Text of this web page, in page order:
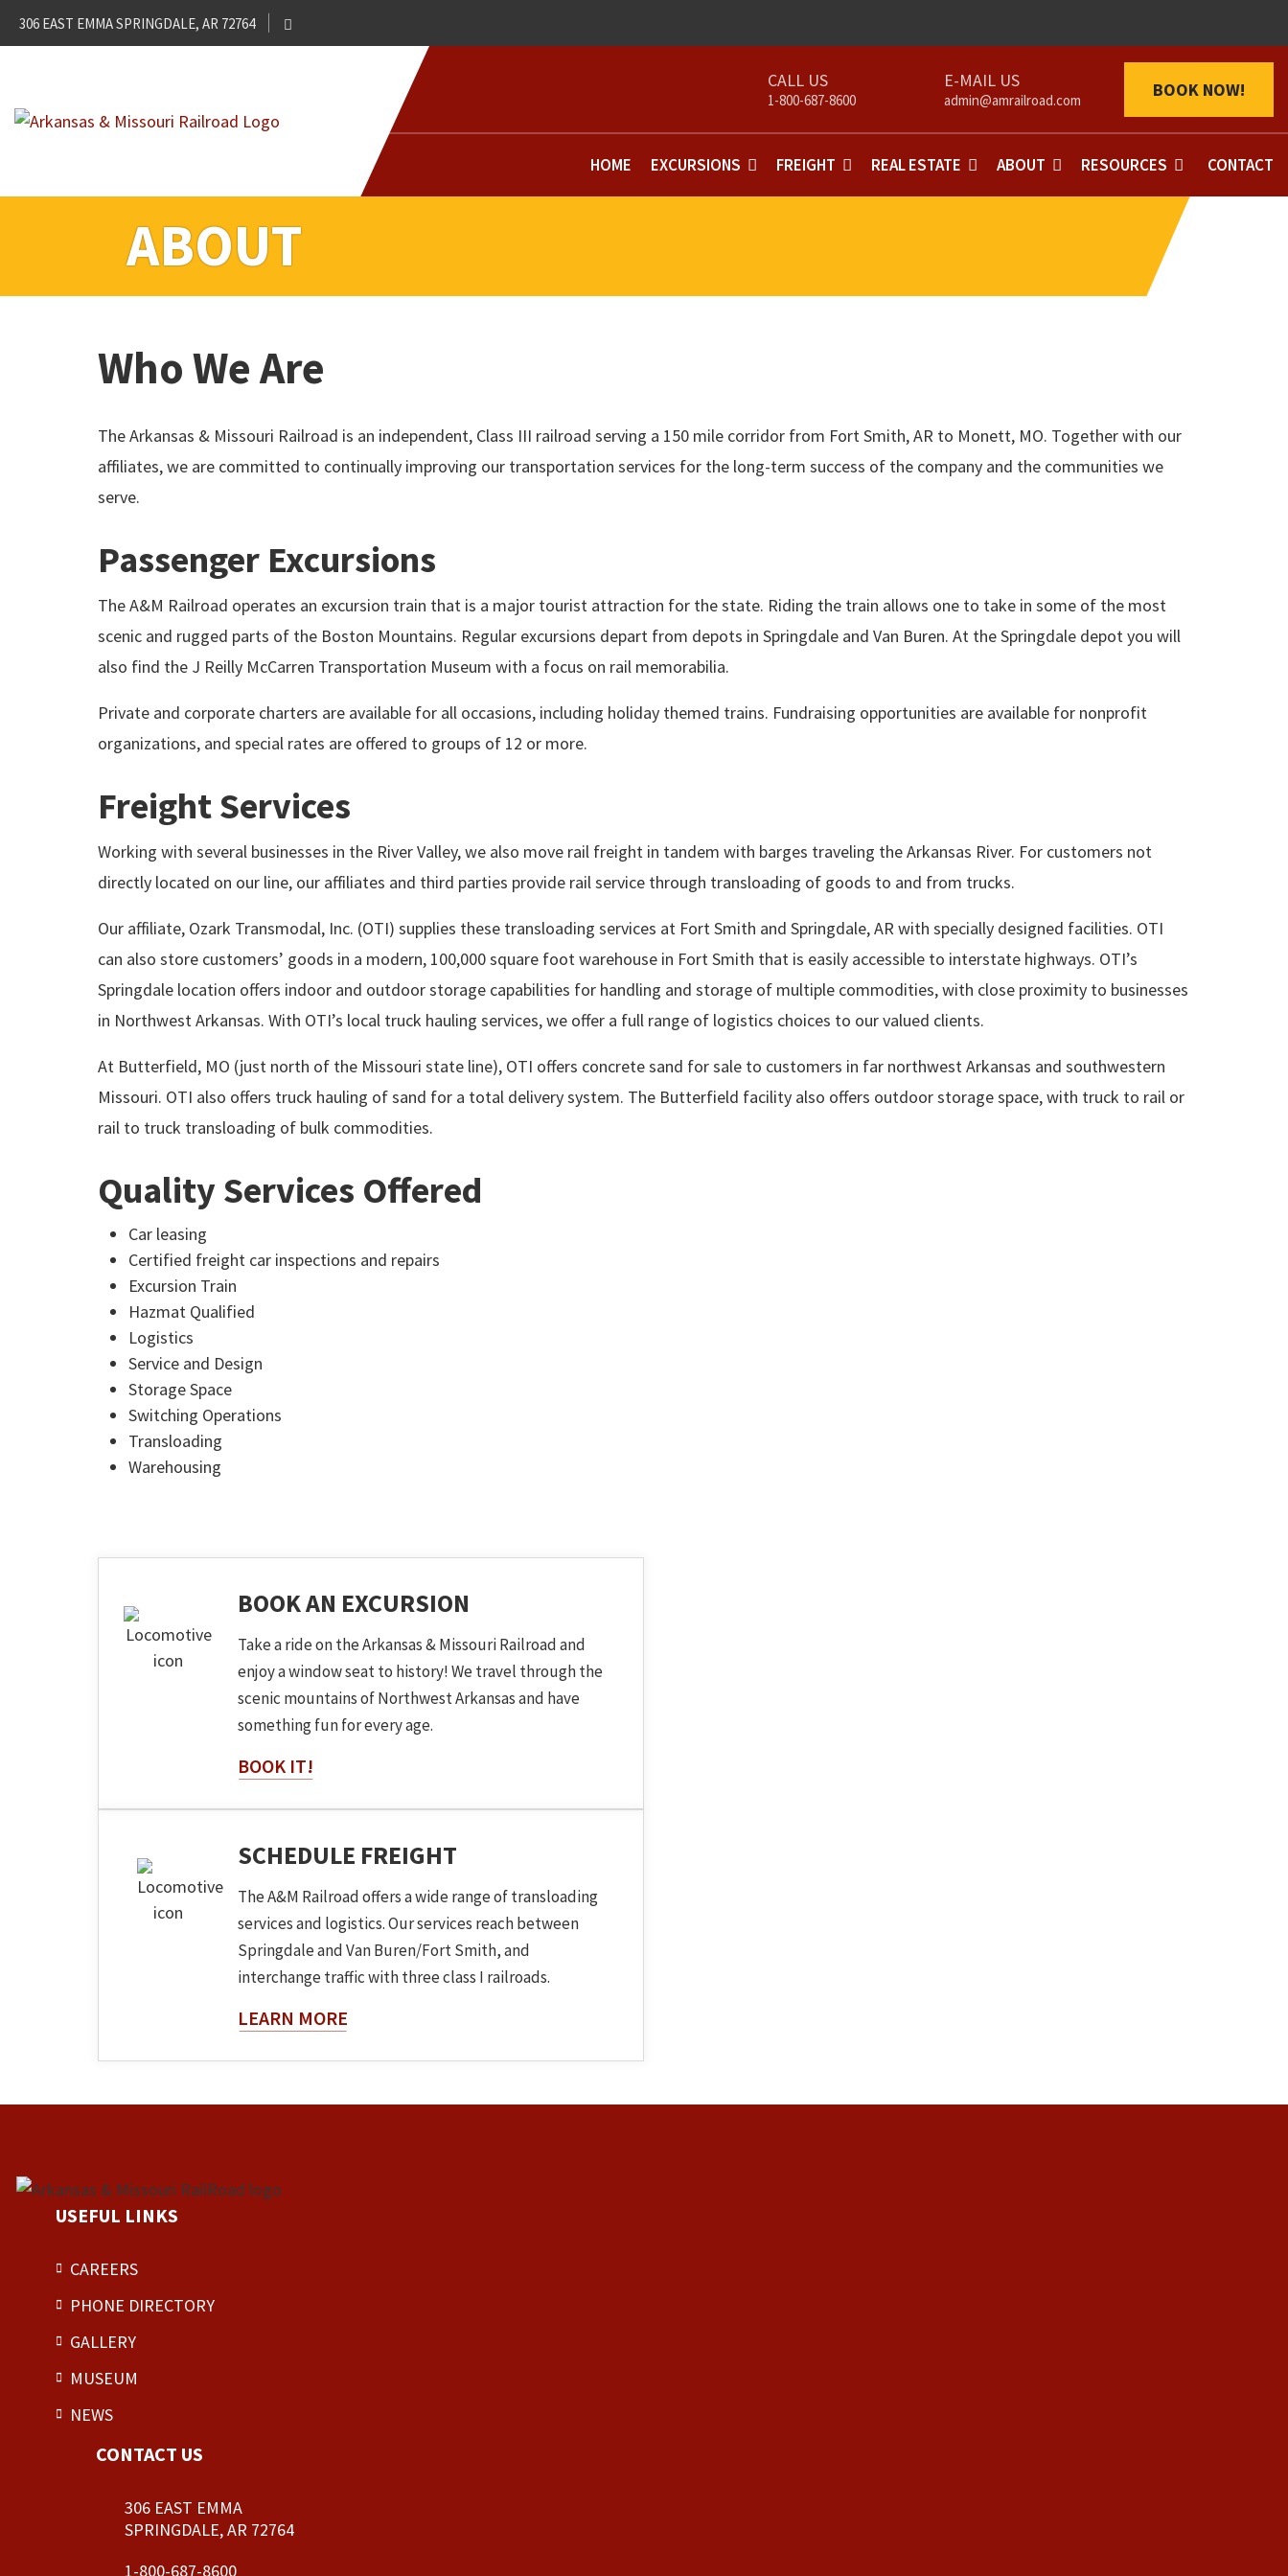
306 EAST EMMA SPRINGDALE, AR 72764
1-800-687-8600 admin@amrailroad.com BOOK NOW!
HOME EXCURSIONS FREIGHT REAL ESTATE ABOUT RESOURCES CONTACT
ABOUT
Who We Are
The Arkansas & Missouri Railroad is an independent, Class III railroad serving a 150 mile corridor from Fort Smith, AR to Monett, MO. Together with our
affiliates, we are committed to continually improving our transportation services for the long-term success of the company and the communities we
serve.
Passenger Excursions
The A&M Railroad operates an excursion train that is a major tourist attraction for the state. Riding the train allows one to take in some of the most
scenic and rugged parts of the Boston Mountains. Regular excursions depart from depots in Springdale and Van Buren. At the Springdale depot you will
also find the J Reilly McCarren Transportation Museum with a focus on rail memorabilia.
Private and corporate charters are available for all occasions, including holiday themed trains. Fundraising opportunities are available for nonprofit
organizations, and special rates are offered to groups of 12 or more.
Freight Services
Working with several businesses in the River Valley, we also move rail freight in tandem with barges traveling the Arkansas River. For customers not
directly located on our line, our affiliates and third parties provide rail service through transloading of goods to and from trucks.
Our affiliate, Ozark Transmodal, Inc. (OTI) supplies these transloading services at Fort Smith and Springdale, AR with specially designed facilities. OTI
can also store customers’ goods in a modern, 100,000 square foot warehouse in Fort Smith that is easily accessible to interstate highways. OTI’s
Springdale location offers indoor and outdoor storage capabilities for handling and storage of multiple commodities, with close proximity to businesses
in Northwest Arkansas. With OTI’s local truck hauling services, we offer a full range of logistics choices to our valued clients.
At Butterfield, MO (just north of the Missouri state line), OTI offers concrete sand for sale to customers in far northwest Arkansas and southwestern
Missouri. OTI also offers truck hauling of sand for a total delivery system. The Butterfield facility also offers outdoor storage space, with truck to rail or
rail to truck transloading of bulk commodities.
Quality Services Offered
Car leasing
Certified freight car inspections and repairs
Excursion Train
Hazmat Qualified
Logistics
Service and Design
Storage Space
Switching Operations
Transloading
Warehousing
BOOK AN EXCURSION
Take a ride on the Arkansas & Missouri Railroad and
enjoy a window seat to history! We travel through the
scenic mountains of Northwest Arkansas and have
something fun for every age.
BOOK IT!
SCHEDULE FREIGHT
The A&M Railroad offers a wide range of transloading
services and logistics. Our services reach between
Springdale and Van Buren/Fort Smith, and
interchange traffic with three class I railroads.
LEARN MORE
USEFUL LINKS
CAREERS
PHONE DIRECTORY
GALLERY
MUSEUM
NEWS
CONTACT US
306 EAST EMMA
SPRINGDALE, AR 72764
1-800-687-8600